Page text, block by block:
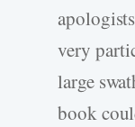
very
large
book